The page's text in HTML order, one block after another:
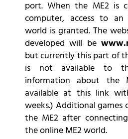
port. When the ME2 is
computer, access to
world is granted. The
developed will be
but currently this part of
is not available to
information about the
available at this link
weeks.) Additional games
the ME2 after
the online ME2 world.